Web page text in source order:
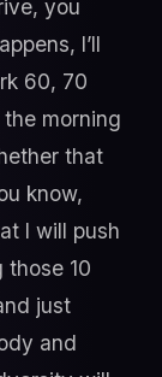
you
I’ll
60, 70
morning
that
know,
I will push
10
just
and